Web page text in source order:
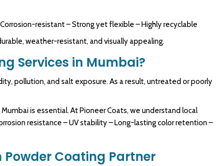
resistant – Strong yet flexible – Highly recyclable
weather-resistant, and visually appealing.
Services in Mumbai?
pollution, and salt exposure. As a result, untreated or poorly
is essential. At Pioneer Coats, we understand local
resistance – UV stability – Long-lasting color retention –
Powder Coating Partner